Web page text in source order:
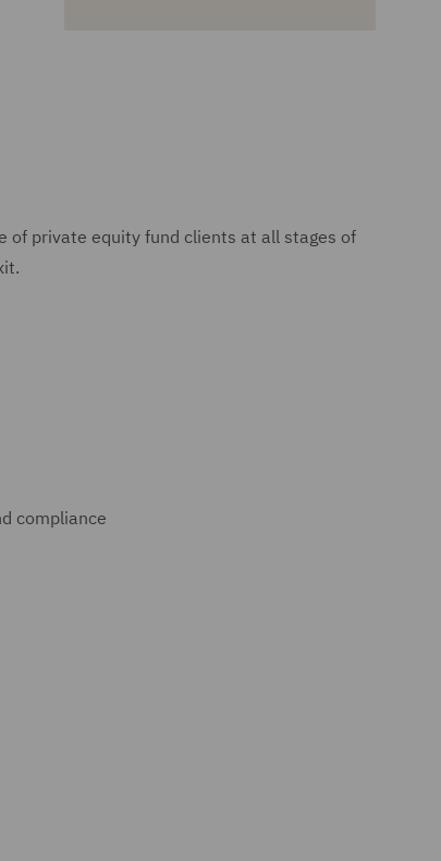
of private equity fund clients at all stages of
compliance